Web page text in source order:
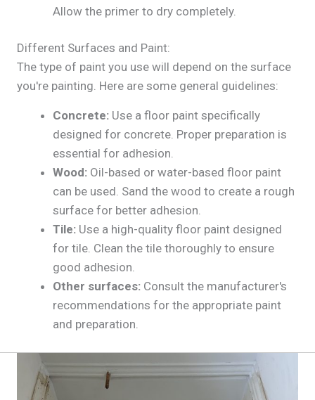
Allow the primer to dry completely.
Different Surfaces and Paint:
The type of paint you use will depend on the surface
you're painting. Here are some general guidelines:
Concrete: Use a floor paint specifically
designed for concrete. Proper preparation is
essential for adhesion.
Wood: Oil-based or water-based floor paint
can be used. Sand the wood to create a rough
surface for better adhesion.
Tile: Use a high-quality floor paint designed
for tile. Clean the tile thoroughly to ensure
good adhesion.
Other surfaces: Consult the manufacturer's
recommendations for the appropriate paint
and preparation.